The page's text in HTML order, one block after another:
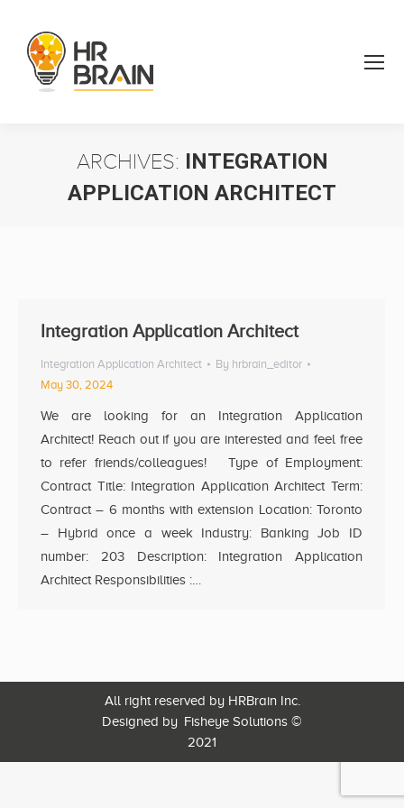
ARCHIVES: INTEGRATION
APPLICATION ARCHITECT
Integration Application Architect
Integration Application Architect By hrbrain_editor
May 30, 2024
We are looking for an Integration Application
Architect! Reach out if you are interested and feel free
to refer friends/colleagues! Type of Employment:
Contract Title: Integration Application Architect Term:
Contract – 6 months with extension Location: Toronto
– Hybrid once a week Industry: Banking Job ID
number: 203 Description: Integration Application
Architect Responsibilities :…
All right reserved by HRBrain Inc.
Designed by Fisheye Solutions ©
2021